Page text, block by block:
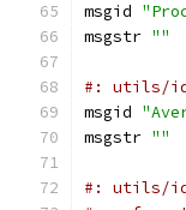
msgid
msgstr ""
#: utils/
msgid
msgstr ""
#: utils/